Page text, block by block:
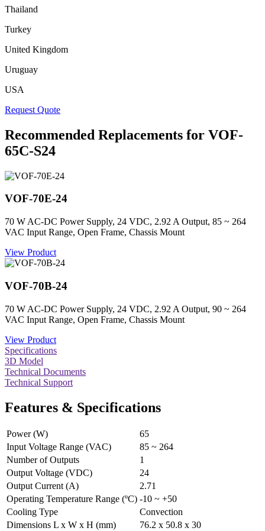
Thailand
Turkey
United Kingdom
Uruguay
USA
Request Quote
Recommended Replacements for VOF-
65C-S24
VOF-70E-24
70 W AC-DC Power Supply, 24 VDC, 2.92 A Output, 85 ~ 264
VAC Input Range, Open Frame, Chassis Mount
View Product
VOF-70B-24
70 W AC-DC Power Supply, 24 VDC, 2.92 A Output, 90 ~ 264
VAC Input Range, Open Frame, Chassis Mount
View Product
Specifications
3D Model
Technical Documents
Technical Support
Features & Specifications
Power (W)
65
Input Voltage Range (VAC)
85 ~ 264
Number of Outputs
1
Output Voltage (VDC)
24
Output Current (A)
2.71
Operating Temperature Range (ºC) -10 ~ +50
Cooling Type
Convection
Dimensions L x W x H (mm)
76.2 x 50.8 x 30